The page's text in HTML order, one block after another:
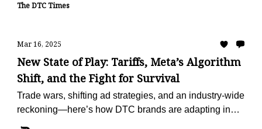
The DTC Times
Mar 16, 2025
New State of Play: Tariffs, Meta’s Algorithm
Shift, and the Fight for Survival
Trade wars, shifting ad strategies, and an industry-wide
reckoning—here’s how DTC brands are adapting in